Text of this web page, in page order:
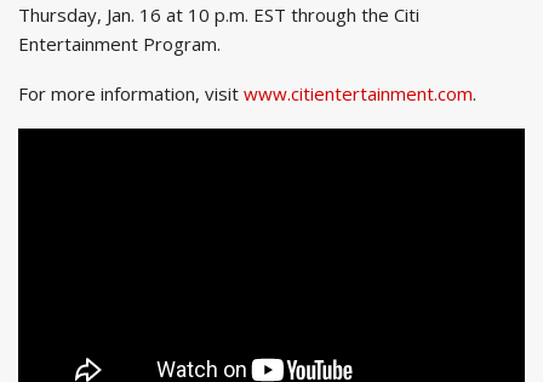
Thursday, Jan. 16 at 10 p.m. EST through the Citi
Entertainment Program.
For more information, visit www.citientertainment.com.